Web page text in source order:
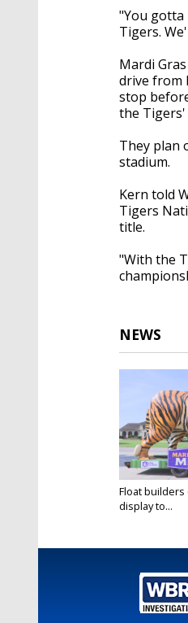
"You gotta
Tigers.
Mardi
drive from
stop
the Tigers'
They plan
stadium.
Kern told
Tigers
title.
"With the
NEWS
Float builders
display to...